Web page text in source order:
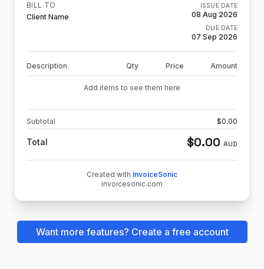
BILL TO
Client Name
ISSUE DATE
08 Aug 2026
DUE DATE
07 Sep 2026
Description Qty Price Amount
Add items to see them here
Subtotal $0.00
Total $0.00 AUD
Created with InvoiceSonic
invoicesonic.com
Want more features? Create a free account